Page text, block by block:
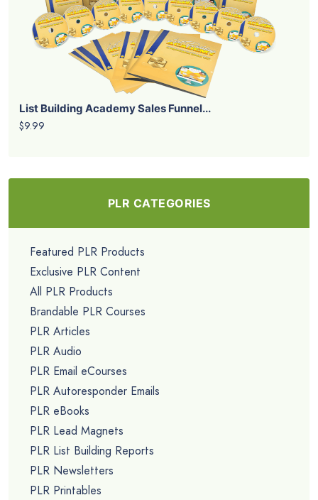
List Building Academy Sales Funnel...
$9.99
PLR CATEGORIES
Featured PLR Products
Exclusive PLR Content
All PLR Products
Brandable PLR Courses
PLR Articles
PLR Audio
PLR Email eCourses
PLR Autoresponder Emails
PLR eBooks
PLR Lead Magnets
PLR List Building Reports
PLR Newsletters
PLR Printables